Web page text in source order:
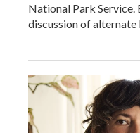
National Park Service.
discussion of alternate